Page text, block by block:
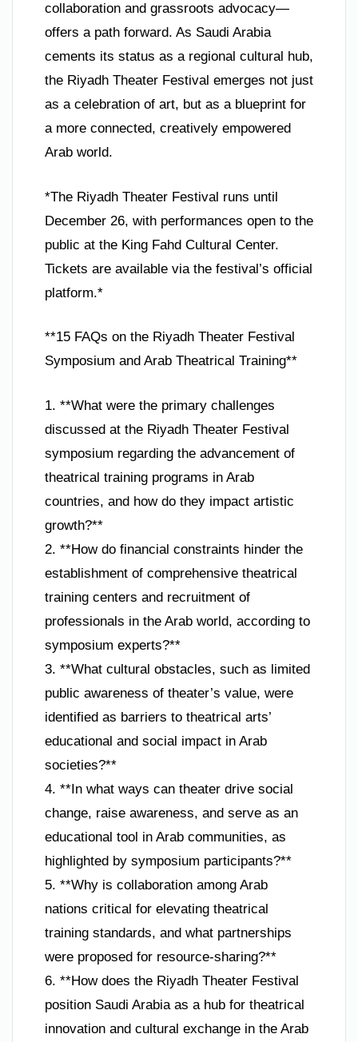
collaboration and grassroots advocacy—
offers a path forward. As Saudi Arabia
cements its status as a regional cultural hub,
the Riyadh Theater Festival emerges not just
as a celebration of art, but as a blueprint for
a more connected, creatively empowered
Arab world.
*The Riyadh Theater Festival runs until
December 26, with performances open to the
public at the King Fahd Cultural Center.
Tickets are available via the festival’s official
platform.*
**15 FAQs on the Riyadh Theater Festival
Symposium and Arab Theatrical Training**
1. **What were the primary challenges
discussed at the Riyadh Theater Festival
symposium regarding the advancement of
theatrical training programs in Arab
countries, and how do they impact artistic
growth?**
2. **How do financial constraints hinder the
establishment of comprehensive theatrical
training centers and recruitment of
professionals in the Arab world, according to
symposium experts?**
3. **What cultural obstacles, such as limited
public awareness of theater’s value, were
identified as barriers to theatrical arts’
educational and social impact in Arab
societies?**
4. **In what ways can theater drive social
change, raise awareness, and serve as an
educational tool in Arab communities, as
highlighted by symposium participants?**
5. **Why is collaboration among Arab
nations critical for elevating theatrical
training standards, and what partnerships
were proposed for resource-sharing?**
6. **How does the Riyadh Theater Festival
position Saudi Arabia as a hub for theatrical
innovation and cultural exchange in the Arab